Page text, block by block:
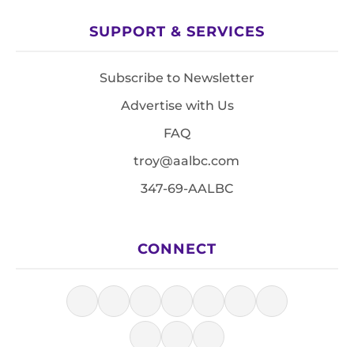
SUPPORT & SERVICES
Subscribe to Newsletter
Advertise with Us
FAQ
troy@aalbc.com
347-69-AALBC
CONNECT